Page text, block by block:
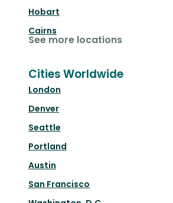
Hobart
Cairns
See more locations
Cities Worldwide
London
Denver
Seattle
Portland
Austin
San Francisco